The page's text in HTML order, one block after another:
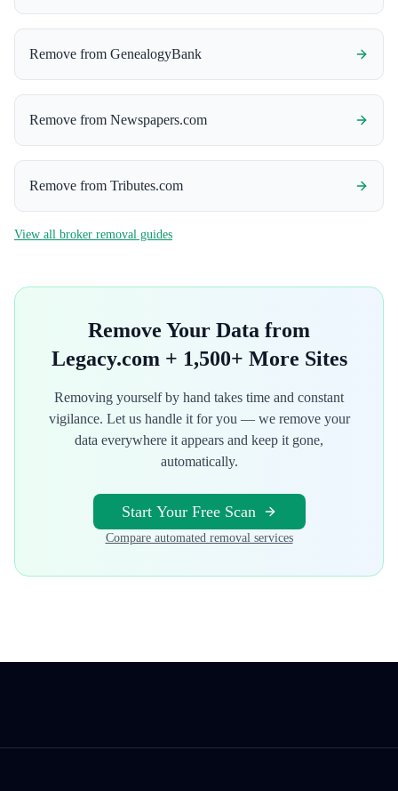
Remove from GenealogyBank
Remove from Newspapers.com
Remove from Tributes.com
View all broker removal guides
Remove Your Data from
Legacy.com + 1,500+ More Sites
Removing yourself by hand takes time and constant
vigilance. Let us handle it for you — we remove your
data everywhere it appears and keep it gone,
automatically.
Start Your Free Scan
Compare automated removal services